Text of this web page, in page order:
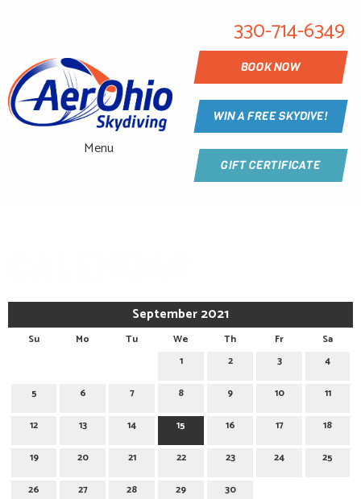
Menu
330-714-6349
BOOK NOW
WIN A FREE SKYDIVE!
GIFT CERTIFICATE
September 2021
Su Mo Tu We Th Fr
Sa
1
2 3 4
5 6 7 8 9 10 11
12 13 14 15 16 17 18
19 20 21 22 23 24 25
26 27 28 29 30